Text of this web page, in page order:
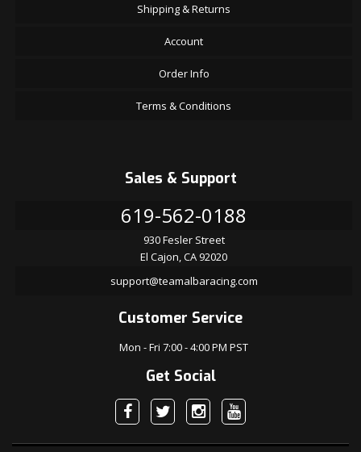
Shipping & Returns
Account
Order Info
Terms & Conditions
Sales & Support
619-562-0188
930 Fesler Street
El Cajon, CA 92020
support@teamalbaracing.com
Customer Service
Mon - Fri 7:00 - 4:00 PM PST
Get Social